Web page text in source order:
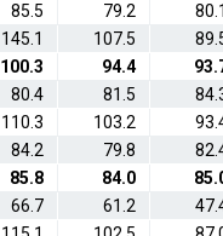
85.5 79.2 80.1
145.1 107.5
100.3 94.4
80.4 81.5
110.3 103.2
84.2 79.8
85.8 84.0
66.7 61.2